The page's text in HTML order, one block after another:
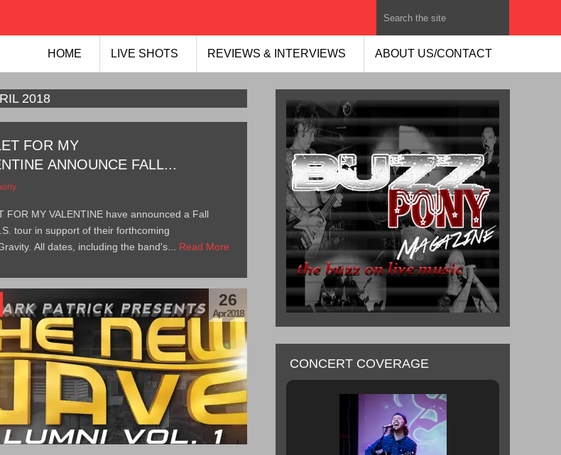
HOME LIVE SHOTS REVIEWS & INTERVIEWS ABOUT US/CONTACT
2018
FOR MY
ANNOUNCE FALL...
FOR MY VALENTINE have announced a Fall
tour in support of their forthcoming
All dates, including the band's... Read More
26
Apr 2018
CONCERT COVERAGE